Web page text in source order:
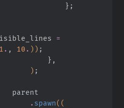
                                }
;
=
1 . , 10 . )) ;
                            }
,
                        )
;
                    parent
                        .
spawn((